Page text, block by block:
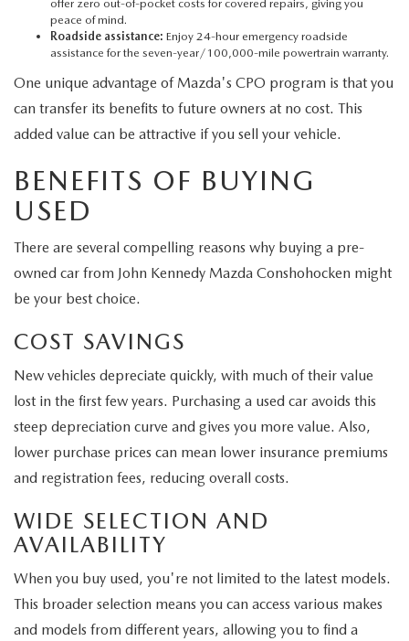
offer zero out-of-pocket costs for covered repairs, giving you
peace of mind.
Roadside assistance: Enjoy 24-hour emergency roadside
assistance for the seven-year/100,000-mile powertrain warranty.
One unique advantage of Mazda's CPO program is that you
can transfer its benefits to future owners at no cost. This
added value can be attractive if you sell your vehicle.
BENEFITS OF BUYING
USED
There are several compelling reasons why buying a pre-
owned car from John Kennedy Mazda Conshohocken might
be your best choice.
COST SAVINGS
New vehicles depreciate quickly, with much of their value
lost in the first few years. Purchasing a used car avoids this
steep depreciation curve and gives you more value. Also,
lower purchase prices can mean lower insurance premiums
and registration fees, reducing overall costs.
WIDE SELECTION AND
AVAILABILITY
When you buy used, you're not limited to the latest models.
This broader selection means you can access various makes
and models from different years, allowing you to find a